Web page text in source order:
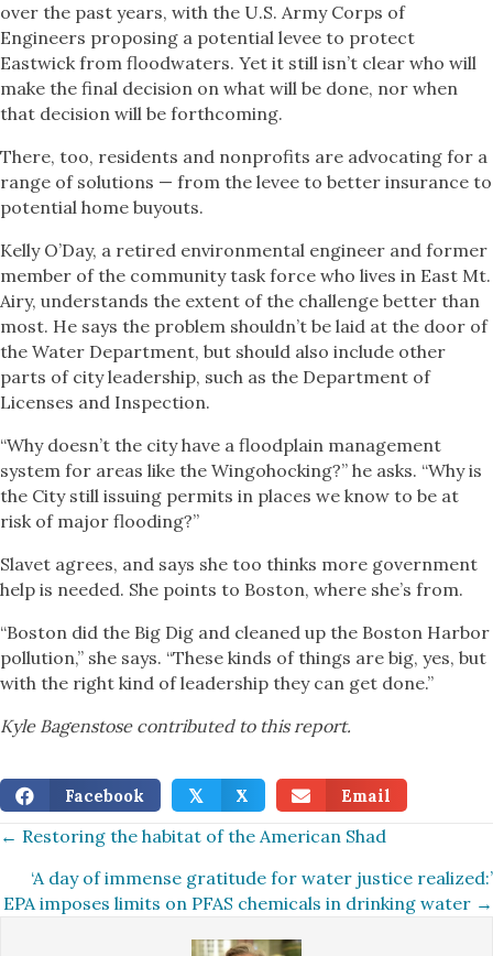
over the past years, with the U.S. Army Corps of
Engineers proposing a potential levee to protect
Eastwick from floodwaters. Yet it still isn’t clear who will
make the final decision on what will be done, nor when
that decision will be forthcoming.
There, too, residents and nonprofits are advocating for a
range of solutions — from the levee to better insurance to
potential home buyouts.
Kelly O’Day, a retired environmental engineer and former
member of the community task force who lives in East Mt.
Airy, understands the extent of the challenge better than
most. He says the problem shouldn’t be laid at the door of
the Water Department, but should also include other
parts of city leadership, such as the Department of
Licenses and Inspection.
“Why doesn’t the city have a floodplain management
system for areas like the Wingohocking?” he asks. “Why is
the City still issuing permits in places we know to be at
risk of major flooding?”
Slavet agrees, and says she too thinks more government
help is needed. She points to Boston, where she’s from.
“Boston did the Big Dig and cleaned up the Boston Harbor
pollution,” she says. “These kinds of things are big, yes, but
with the right kind of leadership they can get done.”
Kyle Bagenstose contributed to this report.
Facebook 𝕏 X Email
Posts
navigation
← Restoring the habitat of the American Shad
‘A day of immense gratitude for water justice realized:’
EPA imposes limits on PFAS chemicals in drinking water →